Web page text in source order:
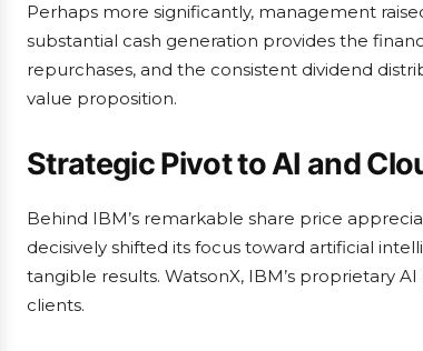
Perhaps more significantly, management
substantial cash generation provides the
repurchases, and the consistent dividend
value proposition.
Strategic Pivot to AI and
Behind IBM’s remarkable share price
decisively shifted its focus toward artificial
tangible results. WatsonX, IBM’s proprietary
clients.